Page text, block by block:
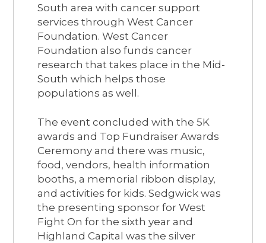
South area with cancer support
services through West Cancer
Foundation. West Cancer
Foundation also funds cancer
research that takes place in the Mid-
South which helps those
populations as well.
The event concluded with the 5K
awards and Top Fundraiser Awards
Ceremony and there was music,
food, vendors, health information
booths, a memorial ribbon display,
and activities for kids. Sedgwick was
the presenting sponsor for West
Fight On for the sixth year and
Highland Capital was the silver